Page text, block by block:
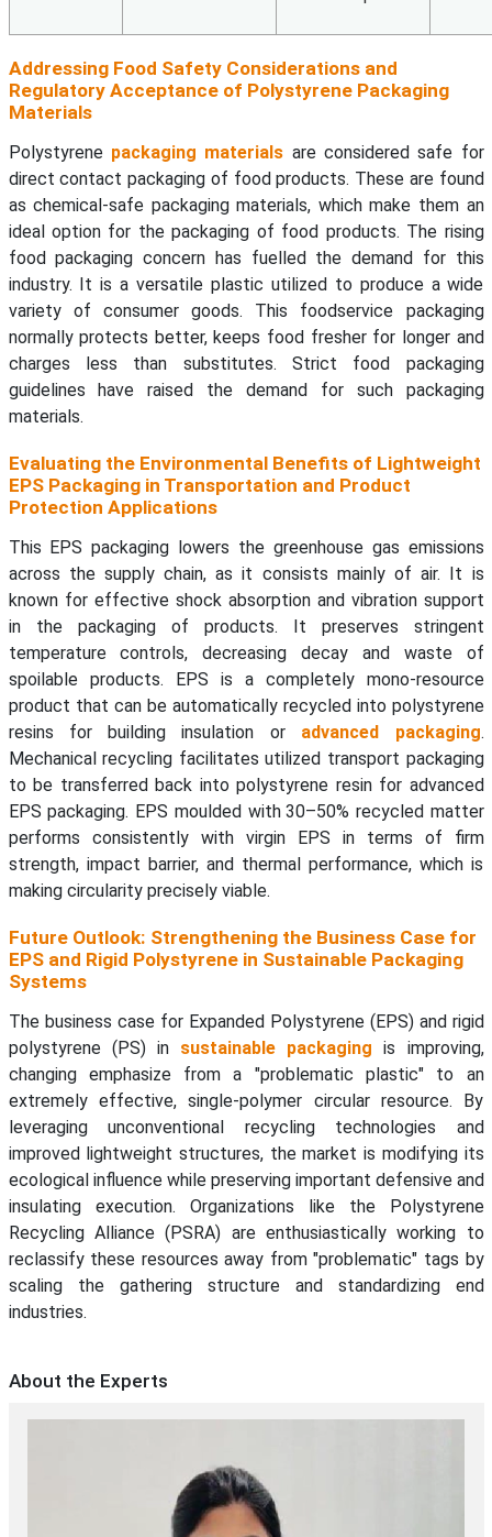
Addressing Food Safety Considerations and
Regulatory Acceptance of Polystyrene Packaging
Materials
Polystyrene packaging materials are considered safe for
direct contact packaging of food products. These are found
as chemical-safe packaging materials, which make them an
ideal option for the packaging of food products. The rising
food packaging concern has fuelled the demand for this
industry. It is a versatile plastic utilized to produce a wide
variety of consumer goods. This foodservice packaging
normally protects better, keeps food fresher for longer and
charges less than substitutes. Strict food packaging
guidelines have raised the demand for such packaging
materials.
Evaluating the Environmental Benefits of Lightweight
EPS Packaging in Transportation and Product
Protection Applications
This EPS packaging lowers the greenhouse gas emissions
across the supply chain, as it consists mainly of air. It is
known for effective shock absorption and vibration support
in the packaging of products. It preserves stringent
temperature controls, decreasing decay and waste of
spoilable products. EPS is a completely mono-resource
product that can be automatically recycled into polystyrene
resins for building insulation or advanced packaging.
Mechanical recycling facilitates utilized transport packaging
to be transferred back into polystyrene resin for advanced
EPS packaging. EPS moulded with 30–50% recycled matter
performs consistently with virgin EPS in terms of firm
strength, impact barrier, and thermal performance, which is
making circularity precisely viable.
Future Outlook: Strengthening the Business Case for
EPS and Rigid Polystyrene in Sustainable Packaging
Systems
The business case for Expanded Polystyrene (EPS) and rigid
polystyrene (PS) in sustainable packaging is improving,
changing emphasize from a "problematic plastic" to an
extremely effective, single-polymer circular resource. By
leveraging unconventional recycling technologies and
improved lightweight structures, the market is modifying its
ecological influence while preserving important defensive and
insulating execution. Organizations like the Polystyrene
Recycling Alliance (PSRA) are enthusiastically working to
reclassify these resources away from "problematic" tags by
scaling the gathering structure and standardizing end
industries.
About the Experts